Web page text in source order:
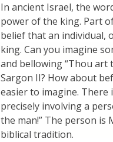
In ancient Israel, the
power of the king. Part
belief that an individual,
king. Can you imagine
and bellowing “Thou art
Sargon II? How about
easier to imagine.
precisely involving a
the man!” The person
biblical tradition.